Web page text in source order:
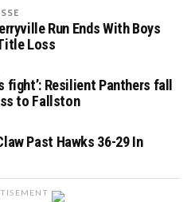
Run Ends With Boys
Loss
fight’: Resilient Panthers fall
to Fallston
Past Hawks 36-29 In